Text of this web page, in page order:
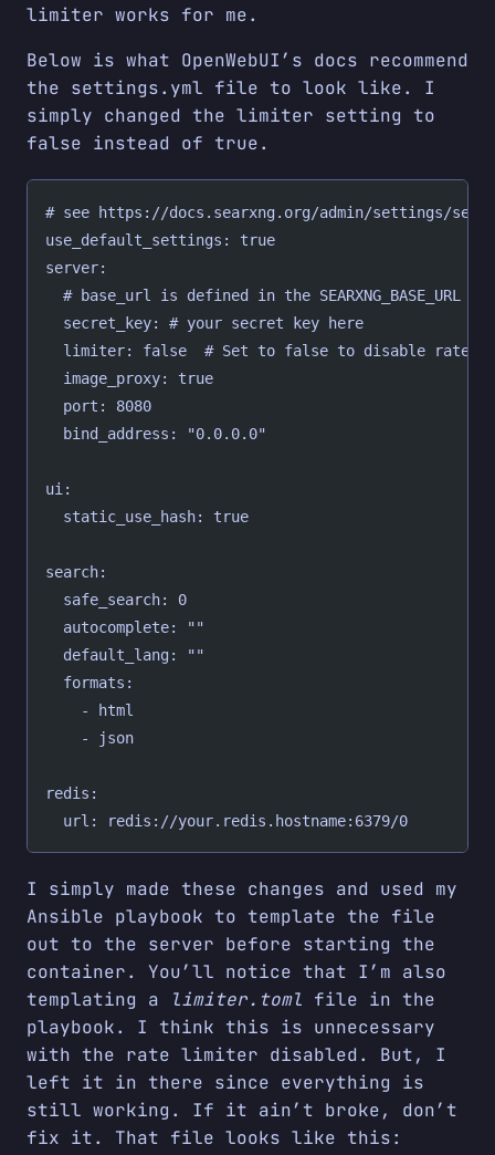
limiter works for me.
Below is what OpenWebUI’s docs recommend
the settings.yml file to look like. I
simply changed the limiter setting to
false instead of true.
# see https://docs.searxng.org/admin/settings/
use_default_settings: true
server:
# base_url is defined in the SEARXNG_BASE_URL
  secret_key: # your secret key here
limiter: false  # Set to false to disable rate
  image_proxy: true
  port: 8080
  bind_address: "0.0.0.0"
ui:
  static_use_hash: true
search:
  safe_search: 0
  autocomplete: ""
  default_lang: ""
  formats:
    - html
    - json
redis:
  url: redis://your.redis.hostname:6379/0
I simply made these changes and used my
Ansible playbook to template the file
out to the server before starting the
container. You’ll notice that I’m also
templating a
limiter.toml file in the
playbook. I think this is unnecessary
with the rate limiter disabled. But, I
left it in there since everything is
still working. If it ain’t broke, don’t
fix it. That file looks like this: